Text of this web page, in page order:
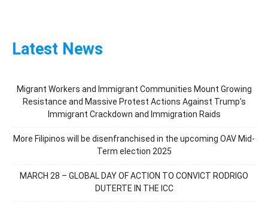
Latest News
Migrant Workers and Immigrant Communities Mount Growing
Resistance and Massive Protest Actions Against Trump’s
Immigrant Crackdown and Immigration Raids
More Filipinos will be disenfranchised in the upcoming OAV Mid-
Term election 2025
MARCH 28 – GLOBAL DAY OF ACTION TO CONVICT RODRIGO
DUTERTE IN THE ICC